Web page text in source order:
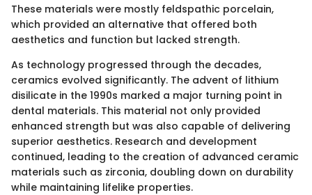
These materials were mostly feldspathic porcelain,
which provided an alternative that offered both
aesthetics and function but lacked strength.
As technology progressed through the decades,
ceramics evolved significantly. The advent of lithium
disilicate in the 1990s marked a major turning point in
dental materials. This material not only provided
enhanced strength but was also capable of delivering
superior aesthetics. Research and development
continued, leading to the creation of advanced ceramic
materials such as zirconia, doubling down on durability
while maintaining lifelike properties.